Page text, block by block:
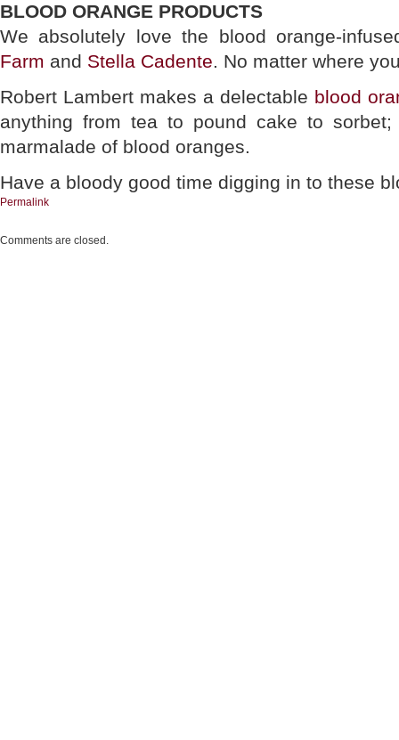
BLOOD ORANGE PRODUCTS
We absolutely love the blood orange-
Farm and Stella Cadente. No matter where
Robert Lambert makes a delectable blood
anything from tea to pound cake to
marmalade of blood oranges.
Have a bloody good time digging in to these
Permalink
Comments are closed.